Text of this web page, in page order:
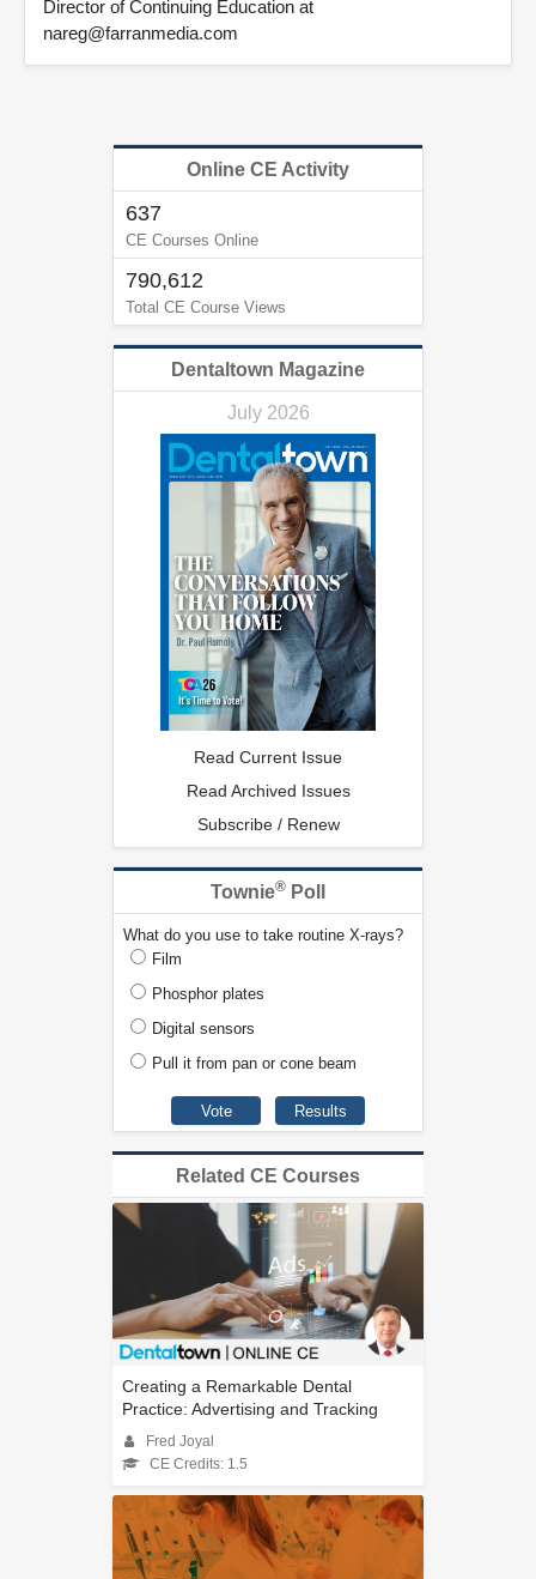
Director of Continuing Education at
nareg@farranmedia.com
Online CE Activity
637
CE Courses Online
790,612
Total CE Course Views
Dentaltown Magazine
July 2026
Read Current Issue
Read Archived Issues
Subscribe / Renew
Townie® Poll
What do you use to take routine X-rays?
Film
Phosphor plates
Digital sensors
Pull it from pan or cone beam
Related CE Courses
Creating a Remarkable Dental
Practice: Advertising and Tracking
Fred Joyal
CE Credits: 1.5